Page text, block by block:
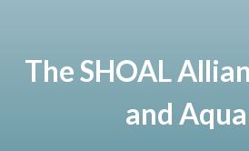
The SHOAL
and